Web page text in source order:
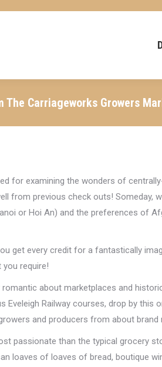
The Carriageworks Growers
for examining the wonders of
from previous check outs! Someday,
or Hoi An) and the preferences of
get every credit for a fantastically
require!
about marketplaces and
Eveleigh Railway courses, drop by
and producers from about brand
passionate than the typical grocery
loaves of loaves of bread, boutique